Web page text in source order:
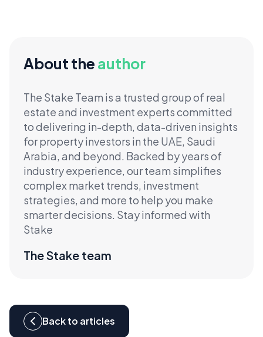
About theauthor
The Stake Team is a trusted group of real
estate and investment experts committed
to delivering in-depth, data-driven insights
for property investors in the UAE, Saudi
Arabia, and beyond. Backed by years of
industry experience, our team simplifies
complex market trends, investment
strategies, and more to help you make
smarter decisions. Stay informed with
Stake
The Stake team
Back to articles